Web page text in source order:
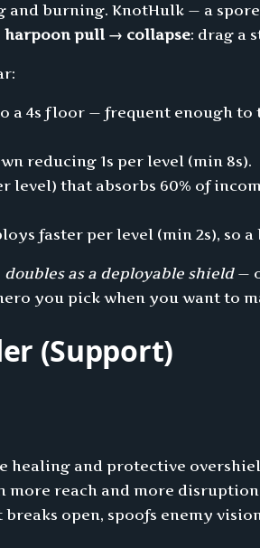
and burning. KnotHulk — a
harpoon pull → collapse: drag a
a 4s floor — frequent enough
reducing 1s per level (min 8s).
level) that absorbs 60% of
faster per level (min 2s), so
doubles as a deployable shield—
you pick when you want to
(Support)
and protective
reach and more
open, spoofs enemy